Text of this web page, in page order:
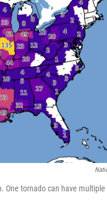
One tornado can have multiple